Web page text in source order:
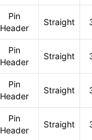
Pin
Header
Straight
Pin
Header
Straight
Pin
Header
Straight
Pin
Header
Straight